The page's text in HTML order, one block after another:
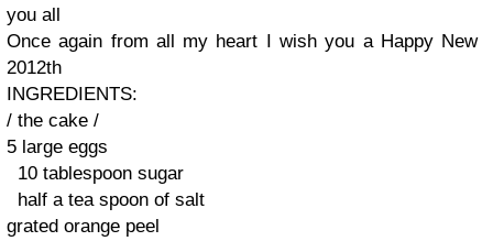
you all
Once again from all my heart I wish you a Happy New
2012th
INGREDIENTS:
/ the cake /
5 large eggs
10 tablespoon sugar
half a tea spoon of salt
grated orange peel